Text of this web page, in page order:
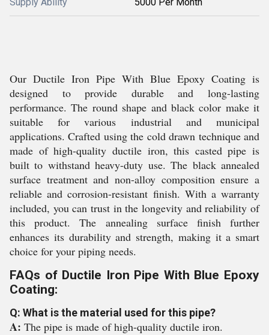
Our Ductile Iron Pipe With Blue Epoxy Coating is
designed to provide durable and long-lasting
performance. The round shape and black color make it
suitable for various industrial and municipal
applications. Crafted using the cold drawn technique and
made of high-quality ductile iron, this casted pipe is
built to withstand heavy-duty use. The black annealed
surface treatment and non-alloy composition ensure a
reliable and corrosion-resistant finish. With a warranty
included, you can trust in the longevity and reliability of
this product. The annealing surface finish further
enhances its durability and strength, making it a smart
choice for your piping needs.
FAQs of Ductile Iron Pipe With Blue Epoxy
Coating:
Q: What is the material used for this pipe?
A: The pipe is made of high-quality ductile iron.